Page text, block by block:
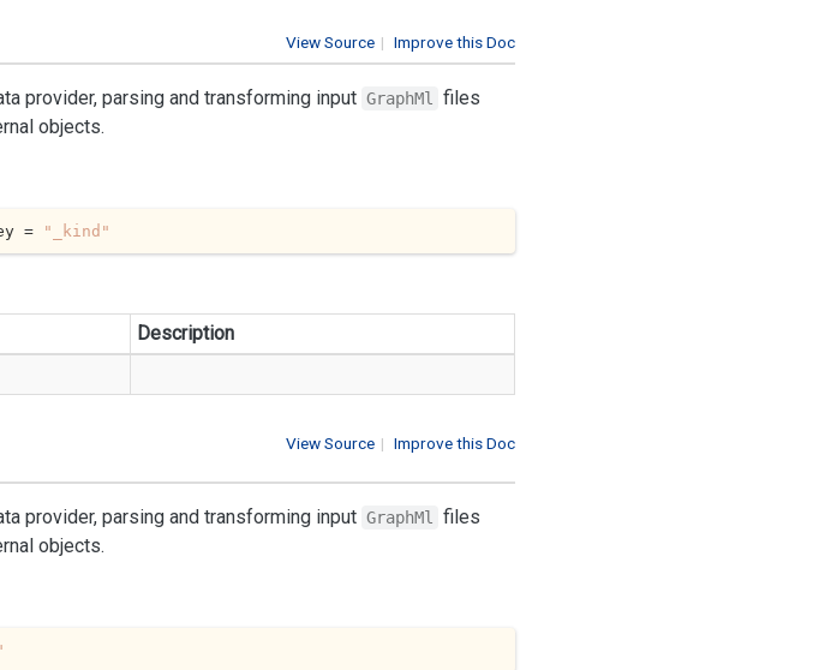
| Improve this Doc
View Source
provider, parsing and transforming input GraphMl
files
objects.
= "_kind"
Description
| Improve this Doc
View Source
provider, parsing and transforming input GraphMl
files
objects.